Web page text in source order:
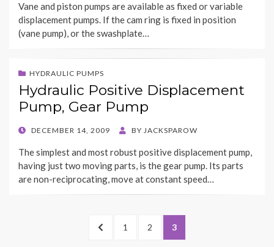
Vane and piston pumps are available as fixed or variable
displacement pumps. If the cam ring is fixed in position
(vane pump), or the swashplate…
HYDRAULIC PUMPS
Hydraulic Positive Displacement
Pump, Gear Pump
POSTED
DECEMBER 14, 2009 BY JACKSPAROW
The simplest and most robust positive displacement pump,
having just two moving parts, is the gear pump. Its parts
are non-reciprocating, move at constant speed…
PREVIOUS
PAGE
1 PAGE
2 PAGE
3